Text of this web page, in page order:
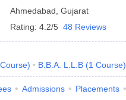
Ahmedabad Gujarat
Rating: 4.2/5 48 Reviews
Course) B.B.A. L.L.B (1 Course)
Admissions Placements